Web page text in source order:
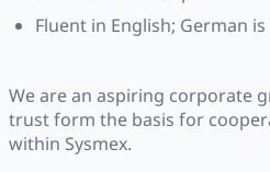
Fluent in English; German
We are an aspiring corporate
trust form the basis for
within Sysmex.